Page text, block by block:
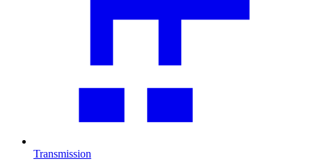
Transmission